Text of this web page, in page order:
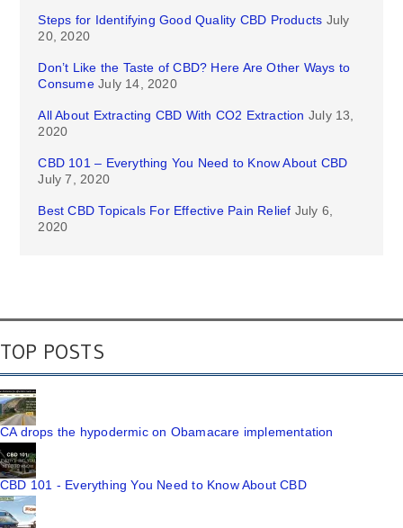
Steps for Identifying Good Quality CBD Products July
20, 2020
Don’t Like the Taste of CBD? Here Are Other Ways to
Consume July 14, 2020
All About Extracting CBD With CO2 Extraction July 13,
2020
CBD 101 – Everything You Need to Know About CBD
July 7, 2020
Best CBD Topicals For Effective Pain Relief July 6,
2020
TOP POSTS
CA drops the hypodermic on Obamacare implementation
CBD 101 - Everything You Need to Know About CBD